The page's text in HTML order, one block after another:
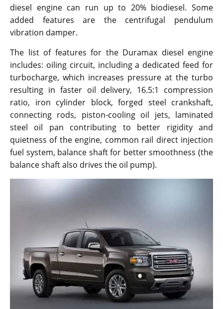
diesel engine can run up to 20% biodiesel. Some
added features are the centrifugal pendulum
vibration damper.
The list of features for the Duramax diesel engine
includes: oiling circuit, including a dedicated feed for
turbocharge, which increases pressure at the turbo
resulting in faster oil delivery, 16.5:1 compression
ratio, iron cylinder block, forged steel crankshaft,
connecting rods, piston-cooling oil jets, laminated
steel oil pan contributing to better rigidity and
quietness of the engine, common rail direct injection
fuel system, balance shaft for better smoothness (the
balance shaft also drives the oil pump).